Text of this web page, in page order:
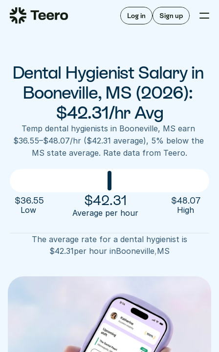
Log in Sign up
Staffing for offices
Staffing for DSOs
A/R automation
Insurance verification
FAQ
For hygienists
How Teero works
Find shifts
FAQ
About Teero
Our story
Sign up now
Dental Hygienist Salary in
Booneville, MS (2026):
$42.31/hr Avg
Temp dental hygienists in Booneville, MS earn
$36.55–$48.07/hr ($42.31 average), 5% below the
MS state average. Rate data from Teero.
$36.55
Low
$42.31
Average per hour
$48.07
High
The average rate for a dental hygienist is
$42.31per hour inBooneville,MS
Staffing for DSOs
For hygienists
FAQ
Our story
Blog
Contact us
Log in